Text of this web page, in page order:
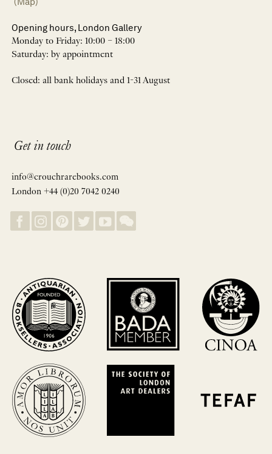
Opening hours, London Gallery
Monday to Friday: 10:00 – 18:00
Saturday: by appointment
Closed: all bank holidays and 1-31 August
Get in touch
info@crouchrarebooks.com
London +44 (0)20 7042 0240